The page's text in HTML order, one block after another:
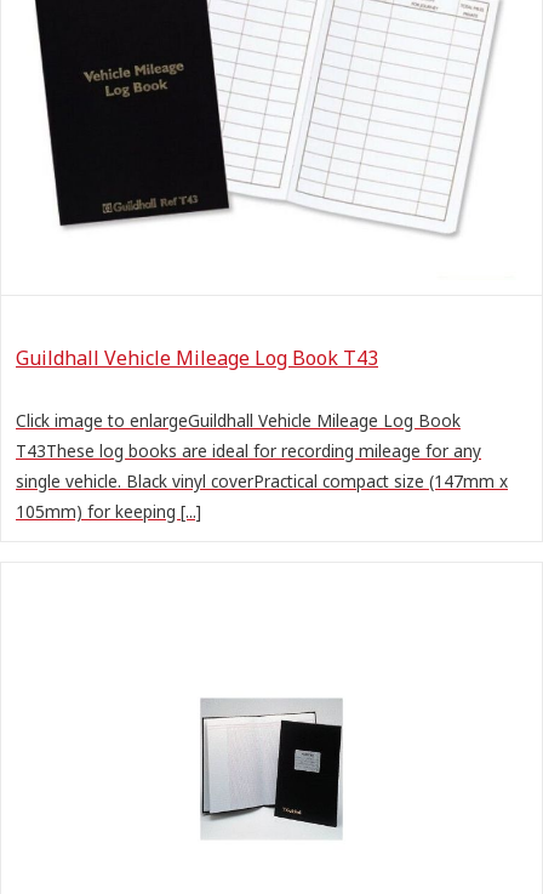
Guildhall Vehicle Mileage Log Book T43
Click image to enlargeGuildhall Vehicle Mileage Log Book
T43These log books are ideal for recording mileage for any
single vehicle. Black vinyl coverPractical compact size (147mm x
105mm) for keeping [...]